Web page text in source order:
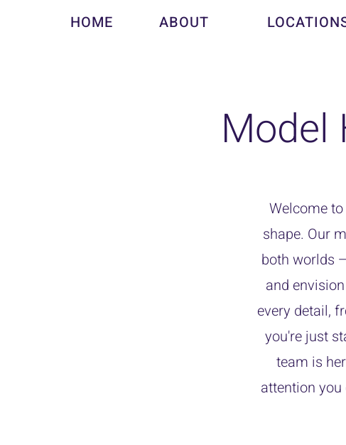
HOME ABOUT
Model
Welcome
shape. Our
both worlds
and
every detail,
you're just
team is
attention